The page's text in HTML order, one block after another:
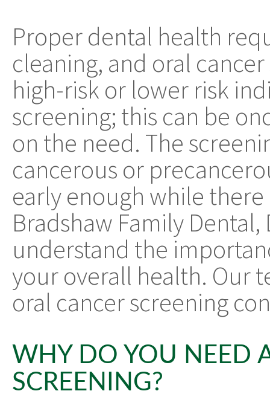
Proper dental health
cleaning, and oral
high-risk or lower risk
screening; this can be
on the need. The
cancerous or
early enough while there
Bradshaw Family
understand the
your overall health. Our
oral cancer screening
WHY DO YOU NEED
SCREENING?